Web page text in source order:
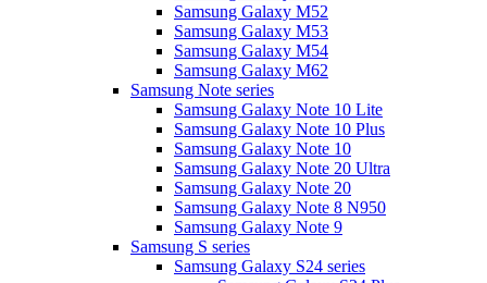
Samsung Galaxy M52
Samsung Galaxy M53
Samsung Galaxy M54
Samsung Galaxy M62
Samsung Note series
Samsung Galaxy Note 10 Lite
Samsung Galaxy Note 10 Plus
Samsung Galaxy Note 10
Samsung Galaxy Note 20 Ultra
Samsung Galaxy Note 20
Samsung Galaxy Note 8 N950
Samsung Galaxy Note 9
Samsung S series
Samsung Galaxy S24 series